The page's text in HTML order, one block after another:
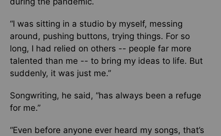
“I was sitting in a studio by myself, messing
around, pushing buttons, trying things. For so
long, I had relied on others -- people far more
talented than me -- to bring my ideas to life. But
suddenly, it was just me.”
Songwriting, he said, “has always been a refuge
for me.”
“Even before anyone ever heard my songs, that’s